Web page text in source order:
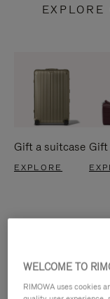
Gift a suitcase
EXPLORE
Gift
WELCOME TO
RIMOWA uses cookies